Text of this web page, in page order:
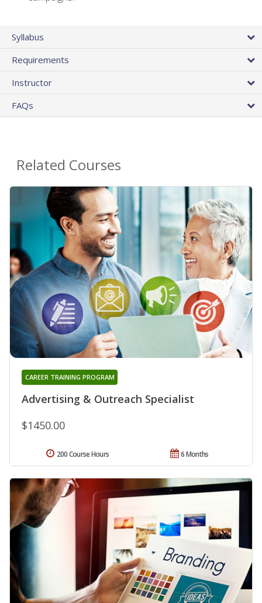
Syllabus
Requirements
Instructor
FAQs
Related Courses
Advertising & Outreach Specialist
CAREER TRAINING PROGRAM
$1450.00
6 Months
200 Course Hours